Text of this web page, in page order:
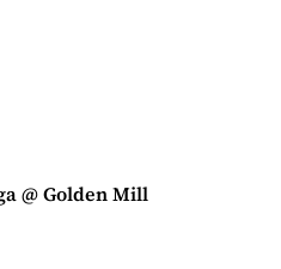
@ Golden Mill